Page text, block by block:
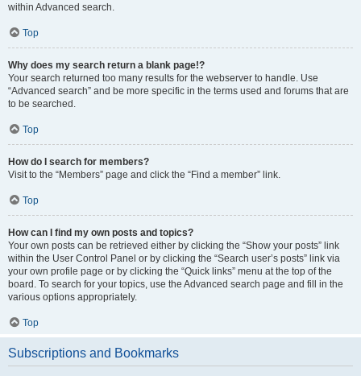
within Advanced search.
Top
Why does my search return a blank page!?
Your search returned too many results for the webserver to handle. Use
“Advanced search” and be more specific in the terms used and forums that are
to be searched.
Top
How do I search for members?
Visit to the “Members” page and click the “Find a member” link.
Top
How can I find my own posts and topics?
Your own posts can be retrieved either by clicking the “Show your posts” link
within the User Control Panel or by clicking the “Search user’s posts” link via
your own profile page or by clicking the “Quick links” menu at the top of the
board. To search for your topics, use the Advanced search page and fill in the
various options appropriately.
Top
Subscriptions and Bookmarks